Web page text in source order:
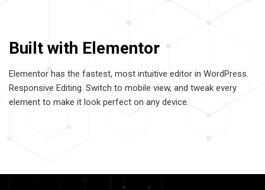
Built with Elementor
Elementor has the fastest, most intuitive editor in WordPress.
Responsive Editing. Switch to mobile view, and tweak every
element to make it look perfect on any device.